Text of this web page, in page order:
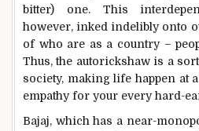
bitter) one. This
however, inked indelibly onto
of who are as a country –
Thus, the autorickshaw is a
society, making life happen at
empathy for your every hard-
Bajaj, which has a near-